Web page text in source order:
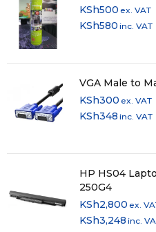
KSh500 ex. VAT
KSh580 inc. VAT
VGA Male to
KSh300 ex. VAT
KSh348 inc. VAT
HP HS04
250G4
KSh2,800 ex.
KSh3,248 inc.